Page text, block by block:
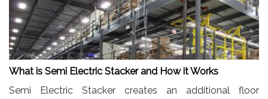
What is Semi Electric Stacker and How it Works
Semi Electric Stacker creates an additional floor